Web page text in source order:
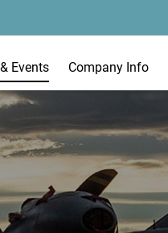
Events Company Info